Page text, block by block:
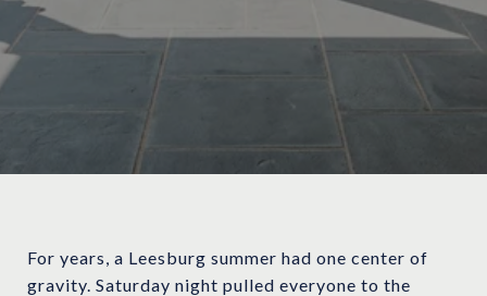
For years, a Leesburg summer had one center of
gravity. Saturday night pulled everyone to the